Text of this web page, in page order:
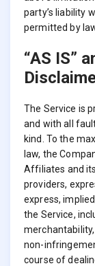
party’s liability
permitted by
“AS IS”
The Service is
and with all
kind. To the
law, the
Affiliates and
providers,
express,
the Service,
non-
course of